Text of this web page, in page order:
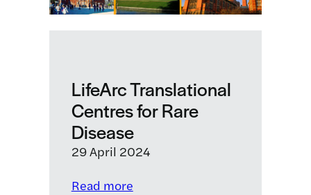
LifeArc Translational
Centres for Rare
Disease
29 April 2024
Read more: